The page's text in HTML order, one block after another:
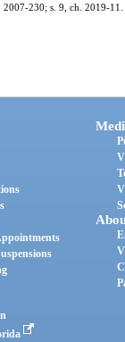
230; s. 9, ch. 2019-11.